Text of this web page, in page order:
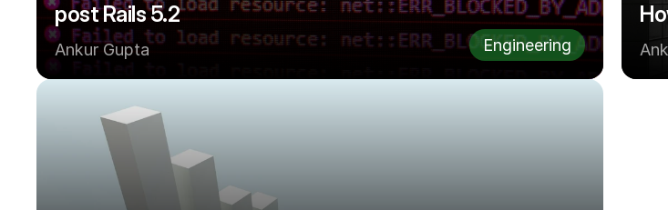
post Rails 5.2
Ankur Gupta Engineering